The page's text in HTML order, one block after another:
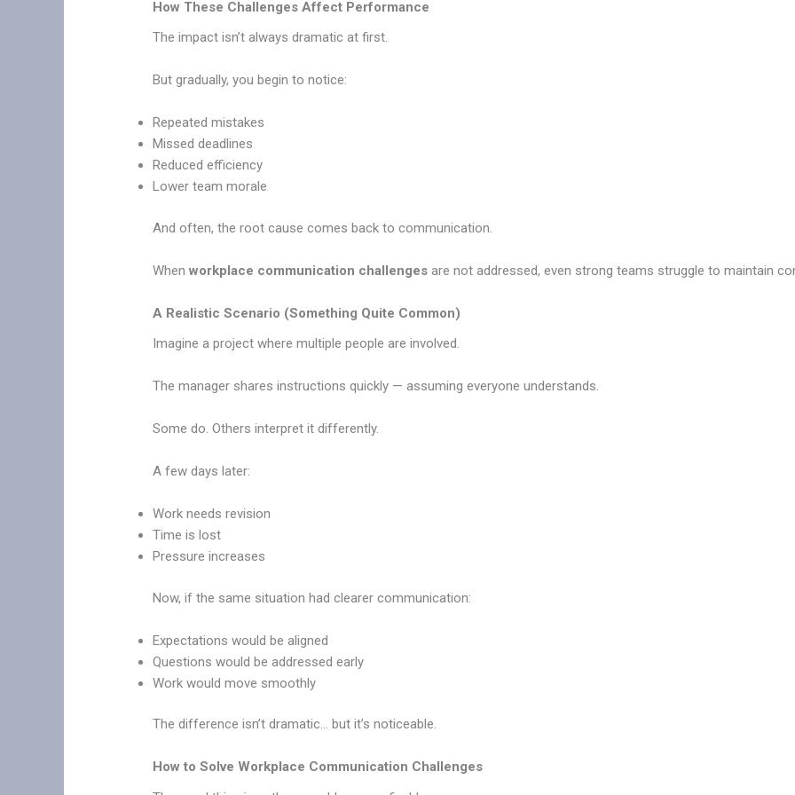
How These Challenges Affect Performance
The impact isn’t always dramatic at first.
But gradually, you begin to notice:
Repeated mistakes
Missed deadlines
Reduced efficiency
Lower team morale
And often, the root cause comes back to communication.
Whenworkplace communication challenges are not addressed, even strong teams struggle to maintain
A Realistic Scenario (Something Quite Common)
Imagine a project where multiple people are involved.
The manager shares instructions quickly — assuming everyone understands.
Some do. Others interpret it differently.
A few days later:
Work needs revision
Time is lost
Pressure increases
Now, if the same situation had clearer communication:
Expectations would be aligned
Questions would be addressed early
Work would move smoothly
The difference isn’t dramatic… but it’s noticeable.
How to Solve Workplace Communication Challenges